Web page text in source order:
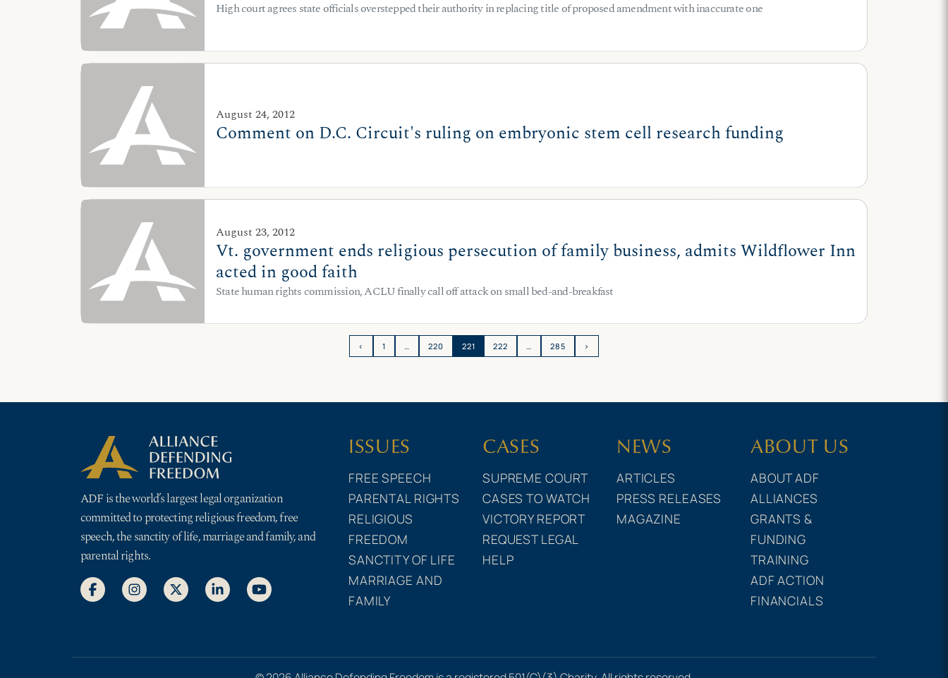
High court agrees state officials overstepped their authority in replacing title of proposed amendment with inaccurate one
August 24, 2012
Comment on D.C. Circuit's ruling on embryonic stem cell research funding
August 23, 2012
Vt. government ends religious persecution of family business, admits Wildflower Inn
acted in good faith
State human rights commission, ACLU finally call off attack on small bed-and-breakfast
‹ 1 … 220 221 222 … 285 ›
ADF is the world’s largest legal organization
committed to protecting religious freedom, free
speech, the sanctity of life, marriage and family, and
parental rights.
ISSUES
FREE SPEECH
PARENTAL RIGHTS
RELIGIOUS
FREEDOM
SANCTITY OF LIFE
MARRIAGE AND
FAMILY
CASES
SUPREME COURT
CASES TO WATCH
VICTORY REPORT
REQUEST LEGAL
HELP
NEWS
ARTICLES
PRESS RELEASES
MAGAZINE
ABOUT US
ABOUT ADF
ALLIANCES
GRANTS &
FUNDING
TRAINING
ADF ACTION
FINANCIALS